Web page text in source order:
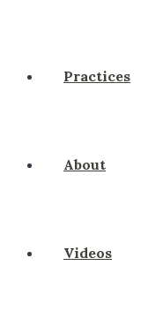
Practices
About
Videos